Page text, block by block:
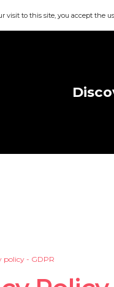
visit to this site, you accept the
policy - GDPR